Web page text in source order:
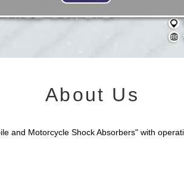
C0., LTD.
About Us
and Motorcycle Shock Absorbers" with